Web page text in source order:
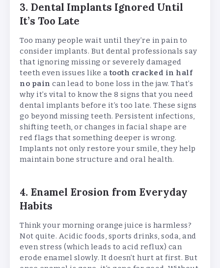
3. Dental Implants Ignored Until
It’s Too Late
Too many people wait until they’re in pain to
consider implants. But dental professionals say
that ignoring missing or severely damaged
teeth even issues like atooth cracked in half
no pain can lead to bone loss in the jaw. That’s
why it’s vital to know the 8 signs that you need
dental implants before it’s too late. These signs
go beyond missing teeth. Persistent infections,
shifting teeth, or changes in facial shape are
red flags that something deeper is wrong.
Implants not only restore your smile, they help
maintain bone structure and oral health.
4. Enamel Erosion from Everyday
Habits
Think your morning orange juice is harmless?
Not quite. Acidic foods, sports drinks, soda, and
even stress (which leads to acid reflux) can
erode enamel slowly. It doesn’t hurt at first. But